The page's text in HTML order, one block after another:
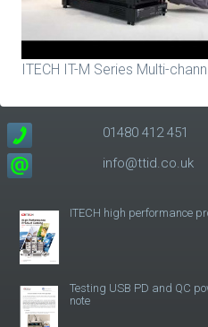
ITECH IT-M Series Multi-
01480 412 451
info@ttid.co.uk
ITECH high performance
Testing USB PD and QC
note